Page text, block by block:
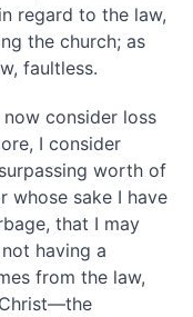
regard to the law,
the church; as
faultless.
consider loss
I consider
worth of
whose sake I have
that I may
having a
from the law,
Christ—the